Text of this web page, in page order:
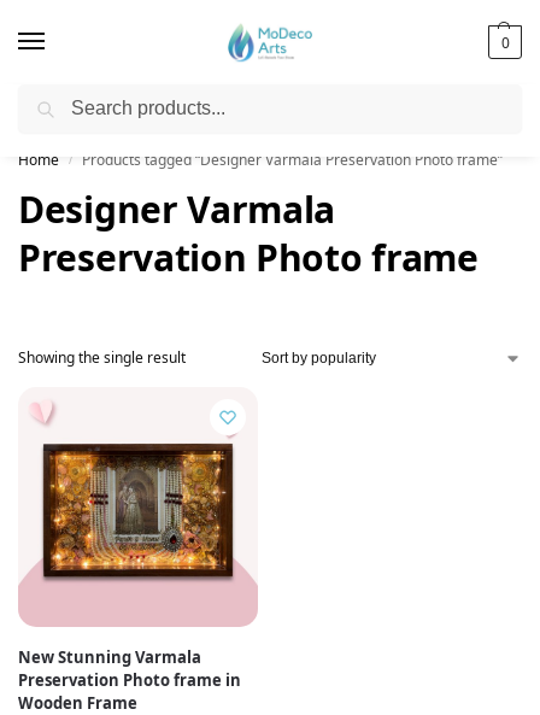
0
Free Shipping on All Orders!
Home / Products tagged “Designer Varmala Preservation Photo frame”
Designer Varmala
Preservation Photo frame
Showing the single result
New Stunning Varmala
Preservation Photo frame in
Wooden Frame